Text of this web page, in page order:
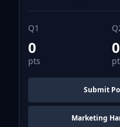
Q1
0
pts
0
Submit
Marketing